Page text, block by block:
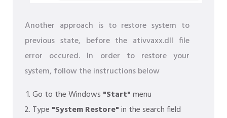
Another approach is to restore system to
previous state, before the ativvaxx.dll file
error occured. In order to restore your
system, follow the instructions below
Go to the Windows "Start"menu
Type "System Restore"in the search field